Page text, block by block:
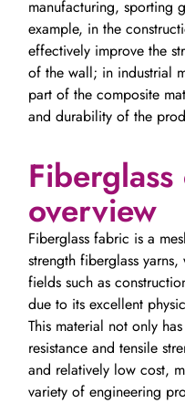
manufacturing, sporting
example, in the
effectively improve the
of the wall; in industrial
part of the composite
and durability of the
overview
Fiberglass fabric is a
strength fiberglass
fields such as
due to its excellent
This material not only
resistance and tensile
and relatively low cost,
variety of engineering